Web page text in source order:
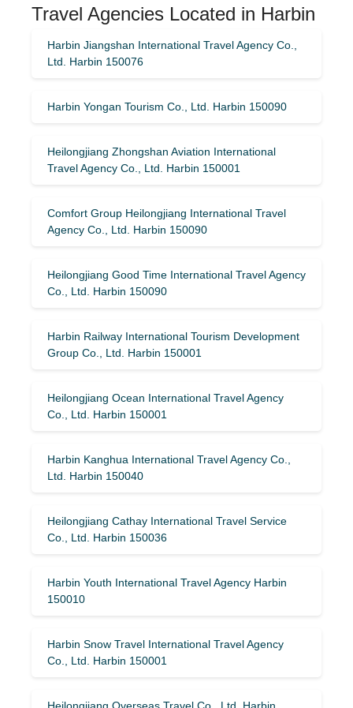
Travel Agencies Located in Harbin
Harbin Jiangshan International Travel Agency Co.,
Ltd. Harbin 150076
Harbin Yongan Tourism Co., Ltd. Harbin 150090
Heilongjiang Zhongshan Aviation International
Travel Agency Co., Ltd. Harbin 150001
Comfort Group Heilongjiang International Travel
Agency Co., Ltd. Harbin 150090
Heilongjiang Good Time International Travel Agency
Co., Ltd. Harbin 150090
Harbin Railway International Tourism Development
Group Co., Ltd. Harbin 150001
Heilongjiang Ocean International Travel Agency
Co., Ltd. Harbin 150001
Harbin Kanghua International Travel Agency Co.,
Ltd. Harbin 150040
Heilongjiang Cathay International Travel Service
Co., Ltd. Harbin 150036
Harbin Youth International Travel Agency Harbin
150010
Harbin Snow Travel International Travel Agency
Co., Ltd. Harbin 150001